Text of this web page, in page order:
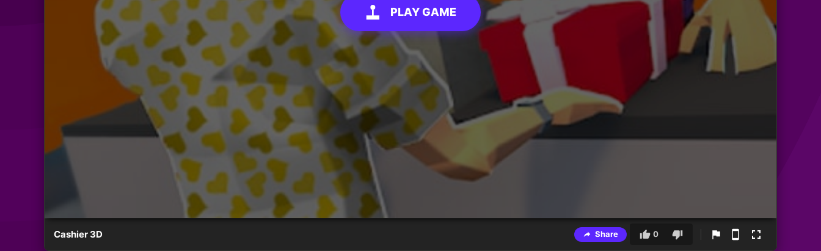
PLAY GAME
Cashier 3D Share 0